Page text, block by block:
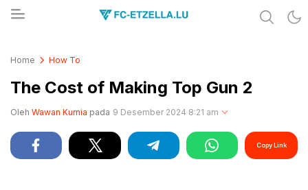
Home How To
The Cost of Making Top Gun 2
Oleh Wawan Kurnia pada 9 Desember 2024 8:21 am
Copy Link